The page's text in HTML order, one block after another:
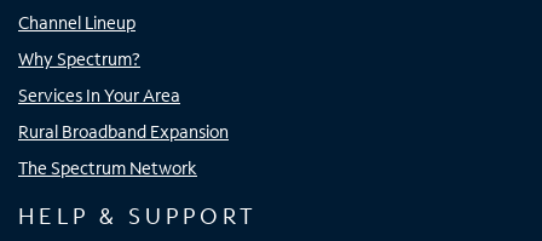
Channel Lineup
Why Spectrum?
Services In Your Area
Rural Broadband Expansion
The Spectrum Network
HELP & SUPPORT